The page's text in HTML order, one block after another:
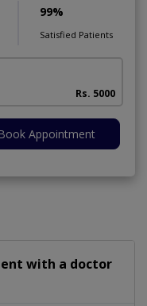
99%
Satisfied Patients
Rs. 5000
Book Appointment
with a doctor